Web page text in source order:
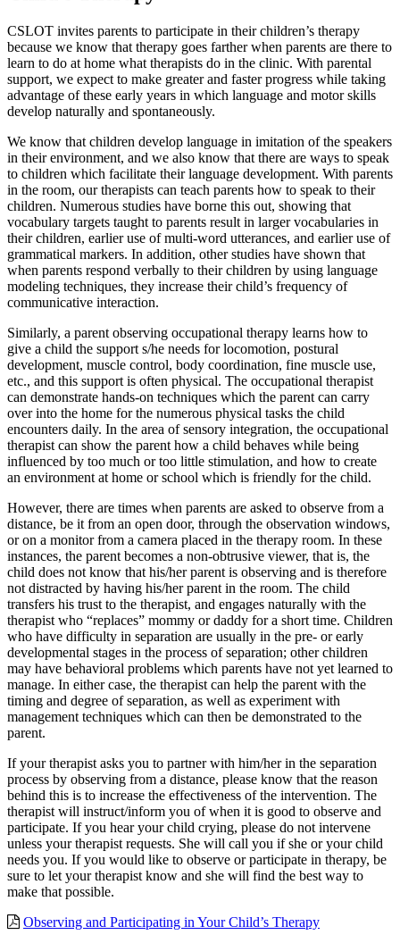
CSLOT invites parents to participate in their children’s therapy
because we know that therapy goes farther when parents are there to
learn to do at home what therapists do in the clinic. With parental
support, we expect to make greater and faster progress while taking
advantage of these early years in which language and motor skills
develop naturally and spontaneously.
We know that children develop language in imitation of the speakers
in their environment, and we also know that there are ways to speak
to children which facilitate their language development. With parents
in the room, our therapists can teach parents how to speak to their
children. Numerous studies have borne this out, showing that
vocabulary targets taught to parents result in larger vocabularies in
their children, earlier use of multi-word utterances, and earlier use of
grammatical markers. In addition, other studies have shown that
when parents respond verbally to their children by using language
modeling techniques, they increase their child’s frequency of
communicative interaction.
Similarly, a parent observing occupational therapy learns how to
give a child the support s/he needs for locomotion, postural
development, muscle control, body coordination, fine muscle use,
etc., and this support is often physical. The occupational therapist
can demonstrate hands-on techniques which the parent can carry
over into the home for the numerous physical tasks the child
encounters daily. In the area of sensory integration, the occupational
therapist can show the parent how a child behaves while being
influenced by too much or too little stimulation, and how to create
an environment at home or school which is friendly for the child.
However, there are times when parents are asked to observe from a
distance, be it from an open door, through the observation windows,
or on a monitor from a camera placed in the therapy room. In these
instances, the parent becomes a non-obtrusive viewer, that is, the
child does not know that his/her parent is observing and is therefore
not distracted by having his/her parent in the room. The child
transfers his trust to the therapist, and engages naturally with the
therapist who “replaces” mommy or daddy for a short time. Children
who have difficulty in separation are usually in the pre- or early
developmental stages in the process of separation; other children
may have behavioral problems which parents have not yet learned to
manage. In either case, the therapist can help the parent with the
timing and degree of separation, as well as experiment with
management techniques which can then be demonstrated to the
parent.
If your therapist asks you to partner with him/her in the separation
process by observing from a distance, please know that the reason
behind this is to increase the effectiveness of the intervention. The
therapist will instruct/inform you of when it is good to observe and
participate. If you hear your child crying, please do not intervene
unless your therapist requests. She will call you if she or your child
needs you. If you would like to observe or participate in therapy, be
sure to let your therapist know and she will find the best way to
make that possible.
Observing and Participating in Your Child’s Therapy